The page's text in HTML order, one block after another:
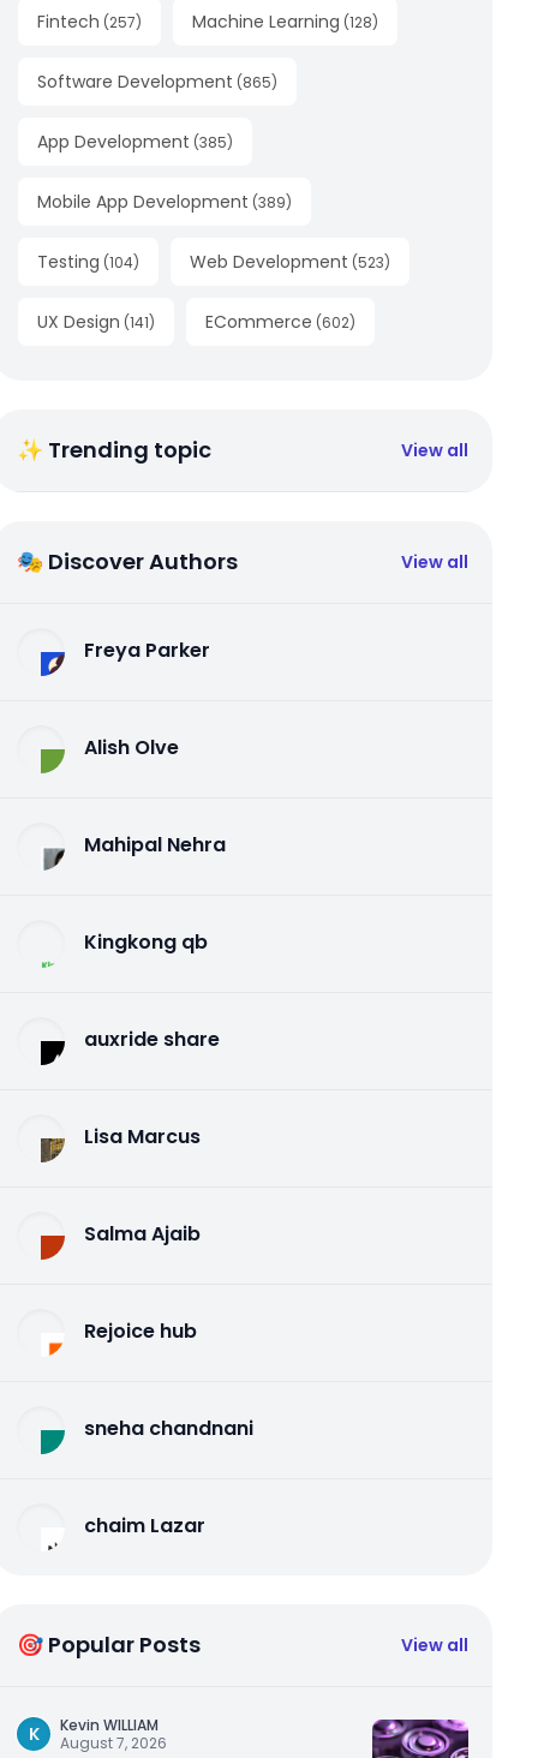
Fintech (257) Machine Learning (128)
Software Development (865)
App Development (385)
Mobile App Development (389)
Testing (104) Web Development (523)
UX Design (141) ECommerce (602)
✨ Trending topic View all
🎭 Discover Authors View all
Freya Parker
Alish Olve
Mahipal Nehra
Kingkong qb
auxride share
Lisa Marcus
Salma Ajaib
Rejoice hub
sneha chandnani
chaim Lazar
🎯 Popular Posts View all
K
Kevin WILLIAM
August 7, 2026